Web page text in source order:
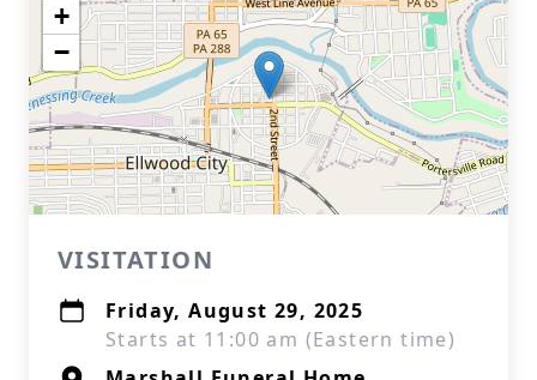
+
−
VISITATION
Friday, August 29, 2025
Starts at 11:00 am (Eastern time)